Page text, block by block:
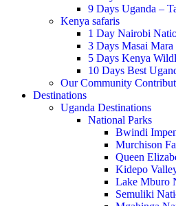
9 Days Uganda –
Kenya safaris
1 Day Nairobi
3 Days Masai
5 Days Kenya
10 Days Best
Our Community
Destinations
Uganda Destinations
National Parks
Bwindi
Murchison
Queen
Kidepo
Lake Mburo
Semuliki